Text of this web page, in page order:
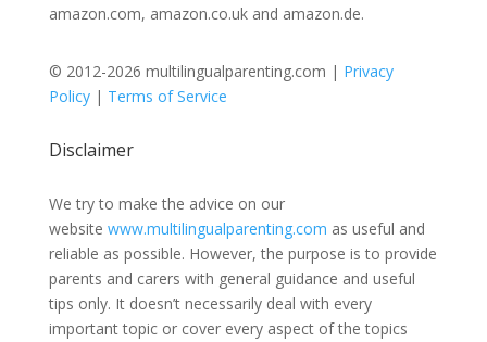
amazon.com, amazon.co.uk and amazon.de.
© 2012-2026 multilingualparenting.com | Privacy
Policy| Terms of Service
Disclaimer
We try to make the advice on our
website www.multilingualparenting.com as useful and
reliable as possible. However, the purpose is to provide
parents and carers with general guidance and useful
tips only. It doesn’t necessarily deal with every
important topic or cover every aspect of the topics